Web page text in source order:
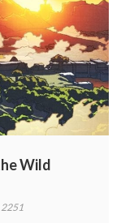
Wild
2251